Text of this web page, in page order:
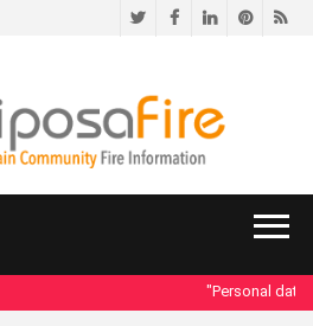
TwitterFacebookLinkedIn
"Personal data